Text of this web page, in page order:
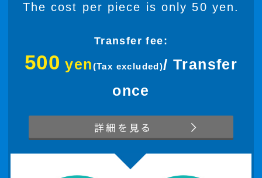
The cost per piece is only 50 yen.
Transfer fee:
500 yen(Tax excluded)/ Transfer
once